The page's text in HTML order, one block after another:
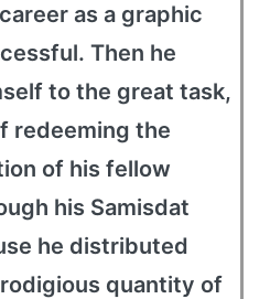
as a graphic
Then he
to the great task,
redeeming the
of his fellow
his Samisdat
he distributed
quantity of